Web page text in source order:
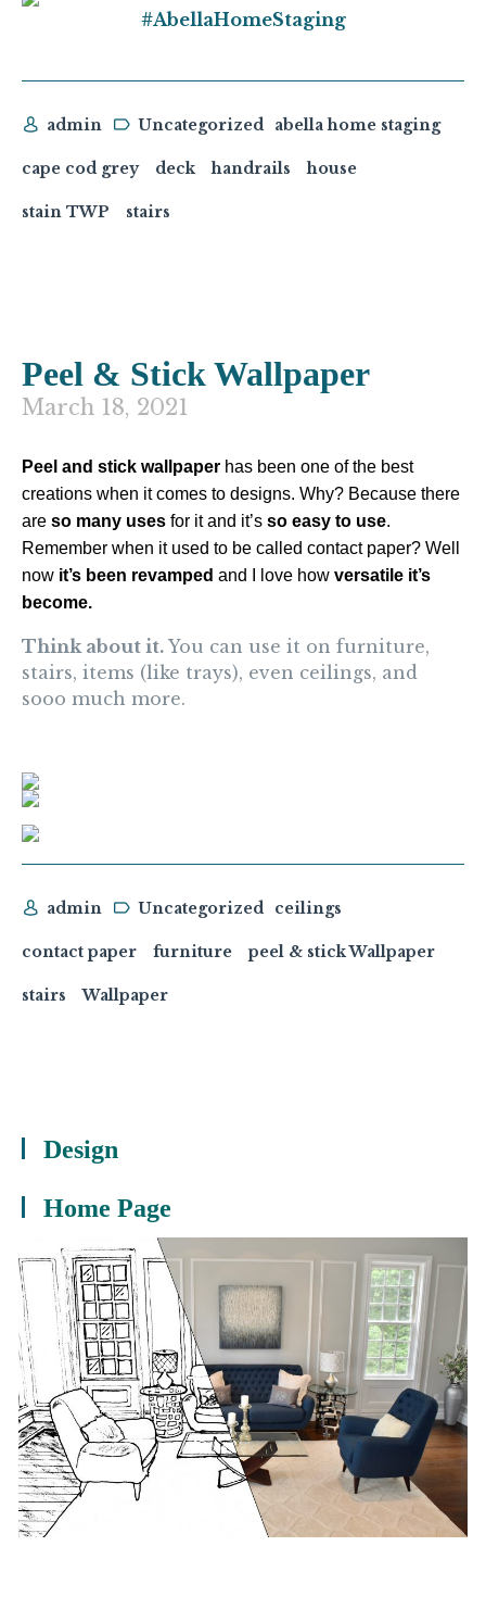
Design
Home Page
#AbellaHomeStaging
admin Uncategorized abella home staging
cape cod grey deck handrails house
stain TWP stairs
Peel & Stick Wallpaper
March 18, 2021
Peel and stick wallpaper has been one of the best
creations when it comes to designs. Why? Because there
are so many uses for it and it’s so easy to use.
Remember when it used to be called contact paper? Well
now it’s been revamped and I love how versatile it’s
become.
Think about it. You can use it on furniture,
stairs, items (like trays), even ceilings, and
sooo much more.
admin Uncategorized ceilings
contact paper furniture peel & stick Wallpaper
stairs Wallpaper